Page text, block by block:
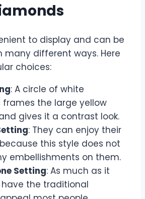
to display and can be
many different ways. Here
choices:
: A circle of white
the large yellow
gives it a contrast look.
: They can enjoy their
this style does not
embellishments on them.
Setting: As much as it
the traditional